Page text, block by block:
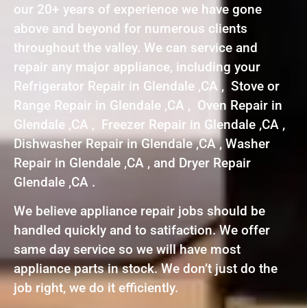
our 20+ years of experience we have gone
above and beyond for numerous clients
throughout the valley. We can service and
repair any major appliance, including your
Refrigerator Repair in Glendale ,CA , Stove or
Range Repair in Glendale ,CA , Oven Repair in
Glendale ,CA , Freezer Repair in Glendale ,CA ,
Dishwasher Repair in Glendale ,CA , Washer
Repair in Glendale ,CA , and Dryer Repair
Glendale ,CA .
We believe appliance repair jobs should be
handled quickly and to satifaction. We offer
same day service so we will have most
appliance parts in stock. We don’t just do the
job right, we do it efficiently.